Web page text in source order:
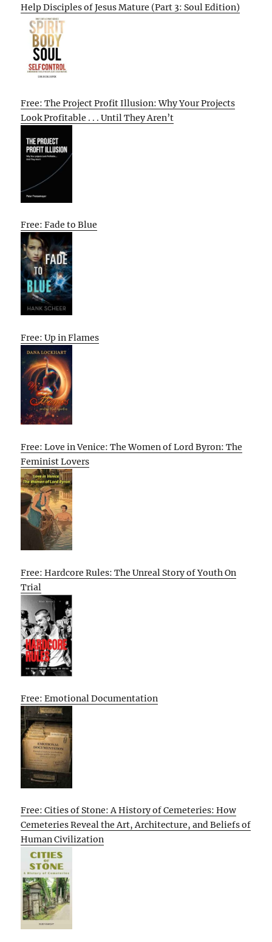
Help Disciples of Jesus Mature (Part 3: Soul Edition)
Free: The Project Profit Illusion: Why Your Projects
Look Profitable . . . Until They Aren’t
Free: Fade to Blue
Free: Up in Flames
Free: Love in Venice: The Women of Lord Byron: The
Feminist Lovers
Free: Hardcore Rules: The Unreal Story of Youth On
Trial
Free: Emotional Documentation
Free: Cities of Stone: A History of Cemeteries: How
Cemeteries Reveal the Art, Architecture, and Beliefs of
Human Civilization